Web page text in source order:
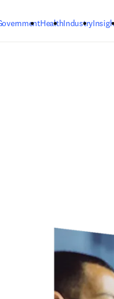
HealthIndustry